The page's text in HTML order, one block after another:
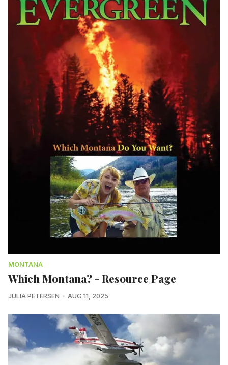
MONTANA
Which Montana? - Resource Page
JULIA PETERSEN AUG 11, 2025